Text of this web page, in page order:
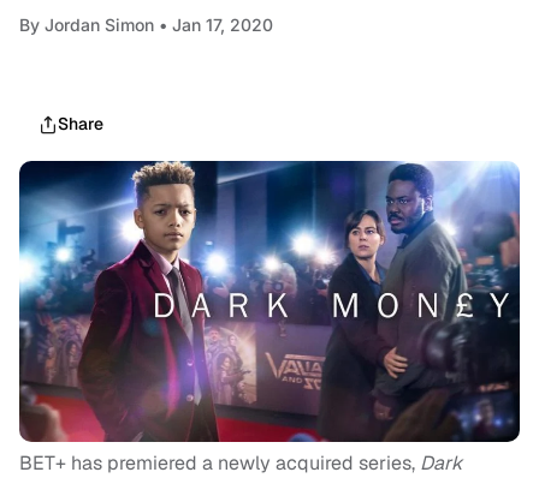
By Jordan Simon • Jan 17, 2020
Share
BET+ has premiered a newly acquired series, Dark